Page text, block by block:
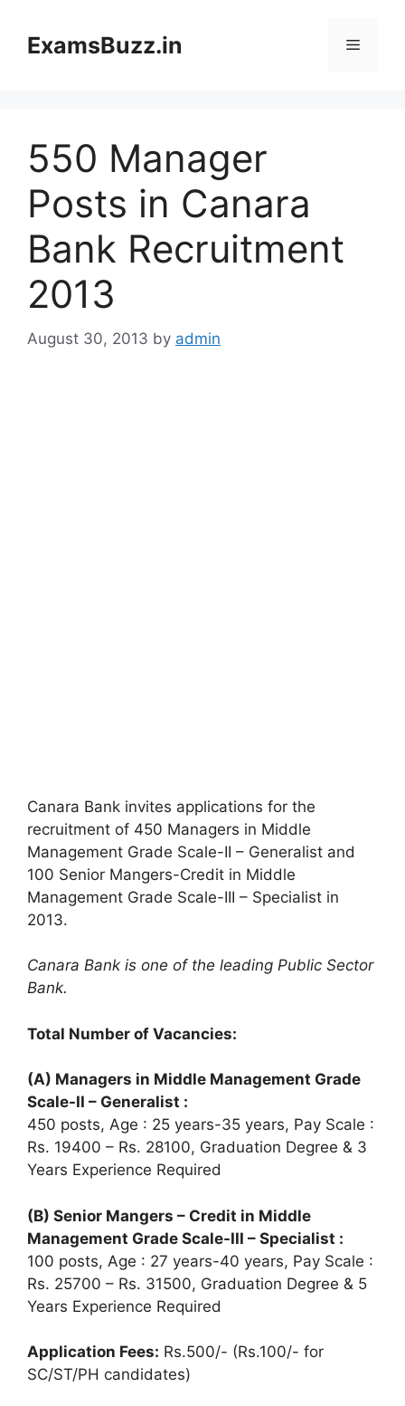
contentExamsBuzz.in Menu
550 Manager
Posts in Canara
Bank Recruitment
2013
August 30, 2013 by admin
Canara Bank invites applications for the
recruitment of 450 Managers in Middle
Management Grade Scale-II – Generalist and
100 Senior Mangers-Credit in Middle
Management Grade Scale-III – Specialist in
2013.
Canara Bank is one of the leading Public Sector
Bank.
Total Number of Vacancies:
(A) Managers in Middle Management Grade
Scale-II – Generalist :
450 posts, Age : 25 years-35 years, Pay Scale :
Rs. 19400 – Rs. 28100, Graduation Degree & 3
Years Experience Required
(B) Senior Mangers – Credit in Middle
Management Grade Scale-III – Specialist :
100 posts, Age : 27 years-40 years, Pay Scale :
Rs. 25700 – Rs. 31500, Graduation Degree & 5
Years Experience Required
Application Fees: Rs.500/- (Rs.100/- for
SC/ST/PH candidates)